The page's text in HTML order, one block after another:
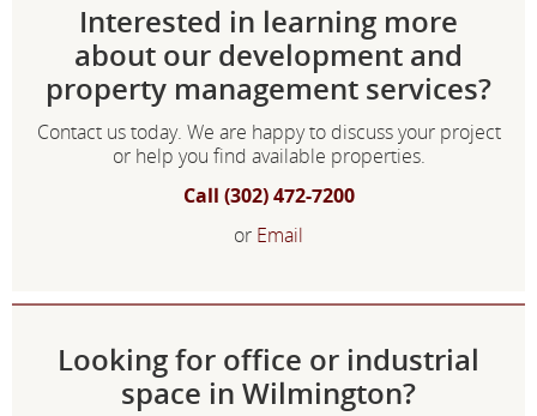
Interested in learning more
about our development and
property management services?
Contact us today. We are happy to discuss your project
or help you find available properties.
Call (302) 472-7200
or Email
Looking for office or industrial
space in Wilmington?